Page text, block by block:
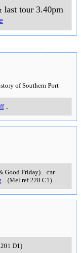
tour 3.40pm
of Southern Port
..
Good Friday).. cnr
.. (Mel ref 228 C1)
D1)